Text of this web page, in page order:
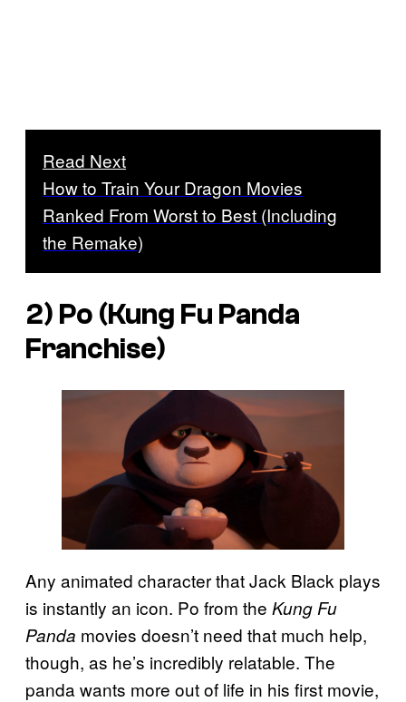
Read Next
How to Train Your Dragon Movies
Ranked From Worst to Best (Including
the Remake)
2) Po (Kung Fu Panda
Franchise)
Any animated character that Jack Black plays
is instantly an icon. Po from the Kung Fu
Panda movies doesn’t need that much help,
though, as he’s incredibly relatable. The
panda wants more out of life in his first movie,